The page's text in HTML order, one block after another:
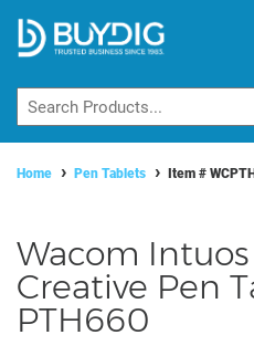
Home Pen Tablets Item #
Wacom
Creative Pen
PTH660